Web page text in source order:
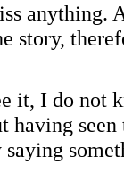
anything.
story,
it, I do not